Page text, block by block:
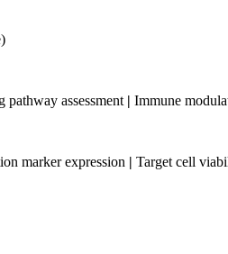
assessment | Immune
marker expression | Target cell